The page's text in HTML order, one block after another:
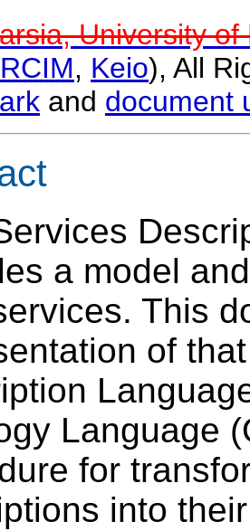
University of
, Keio), All
and document
a model
This
of
Language
for
into